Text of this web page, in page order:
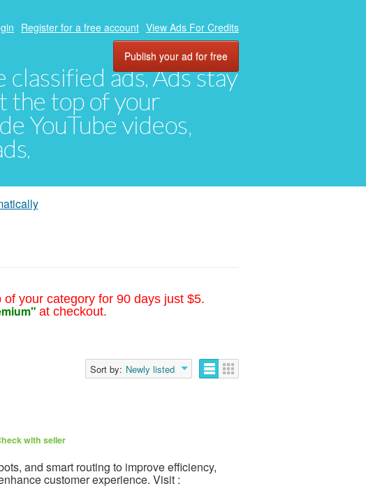
ads. Ads stay
the top of your
YouTube videos,
Register for a free account View Ads For Credits
Publish your ad for free
your category for 90 days just $5.
at checkout.
Sort by: Newly listed
with seller
and smart routing to improve efficiency,
customer experience. Visit :